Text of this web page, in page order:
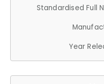
Standardised Full
Year